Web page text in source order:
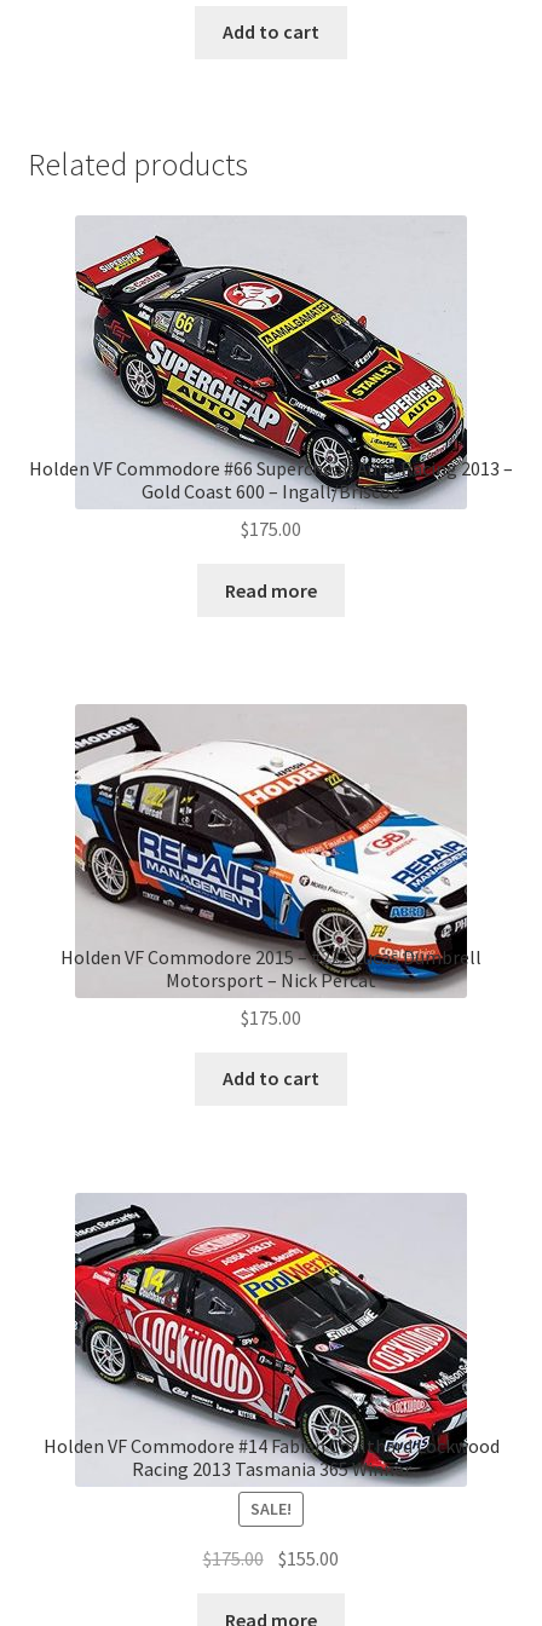
was:
Add to cart
Related products
Holden VF Commodore #66 Supercheap Auto Racing 2013 –
Gold Coast 600 – Ingall/Briscoe
$175.00
Read more
Holden VF Commodore 2015 – #222 Lucas Dumbrell
Motorsport – Nick Percat
$175.00
Add to cart
Holden VF Commodore #14 Fabian Coulthard Lockwood
Racing 2013 Tasmania 365 Winner
SALE!
$175.00 Original
was:
$155.00
Read more